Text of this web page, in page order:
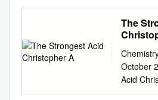
The
October
Acid